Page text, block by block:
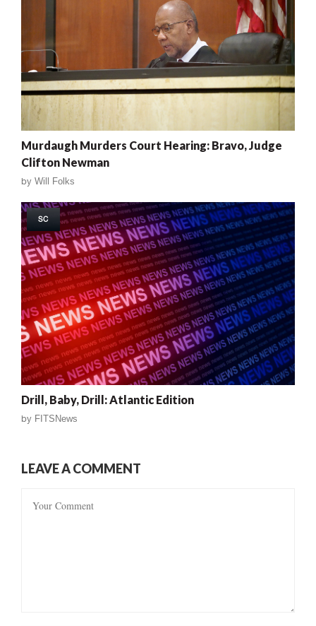
Murdaugh Murders Court Hearing: Bravo, Judge
Clifton Newman
by Will Folks
SC
Drill, Baby, Drill: Atlantic Edition
by FITSNews
LEAVE A COMMENT